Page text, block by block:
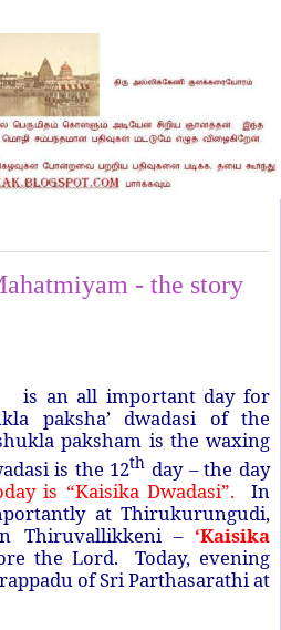
- the story
is an all important day for
paksha’ dwadasi of the
paksham is the waxing
is the 12th day – the day
is “Kaisika Dwadasi”. In
at Thirukurungudi,
Thiruvallikkeni – ‘Kaisika
the Lord. Today, evening
of Sri Parthasarathi at